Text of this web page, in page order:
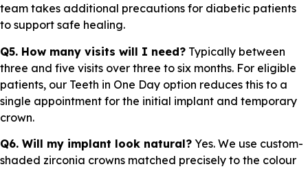
team takes additional precautions for diabetic patients
to support safe healing.
Q5. How many visits will I need? Typically between
three and five visits over three to six months. For eligible
patients, our Teeth in One Day option reduces this to a
single appointment for the initial implant and temporary
crown.
Q6. Will my implant look natural? Yes. We use custom-
shaded zirconia crowns matched precisely to the colour